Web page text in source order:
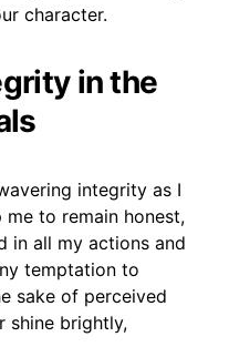
character.
in the
integrity as I
to remain honest,
in all my actions and
temptation to
sake of perceived
shine brightly,